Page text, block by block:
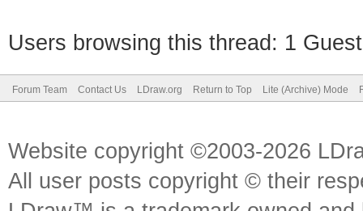
Users browsing this thread: 1
Forum Team Contact Us LDraw.org Return to Top Lite (Archive) Mode
Website copyright ©2003-2026
All user posts copyright © their